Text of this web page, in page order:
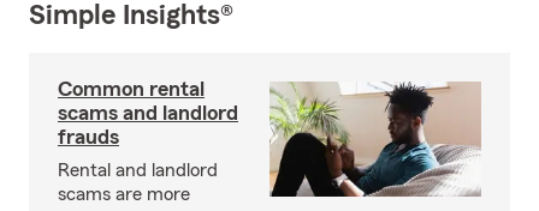
Simple Insights®
Common rental
scams and landlord
frauds
Rental and landlord
scams are more